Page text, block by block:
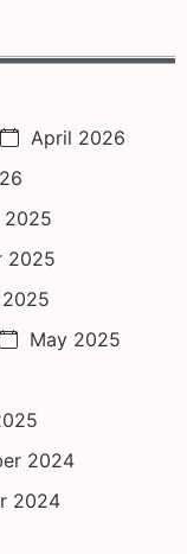
April 2026
2025
2025
May 2025
2024
2024